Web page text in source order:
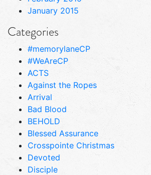
January 2015
Categories
#memorylaneCP
#WeAreCP
ACTS
Against the Ropes
Arrival
Bad Blood
BEHOLD
Blessed Assurance
Crosspointe Christmas
Devoted
Disciple